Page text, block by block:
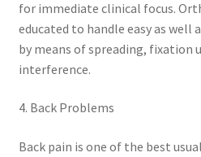
for immediate clinical focus.
educated to handle easy as well
by means of spreading, fixation
interference.
4. Back Problems
Back pain is one of the best